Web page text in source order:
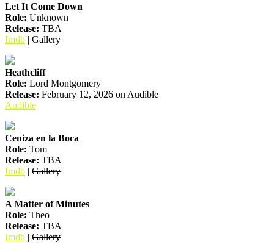
Let It Come Down
Role: Unknown
Release: TBA
Imdb | Gallery
Heathcliff
Role: Lord Montgomery
Release: February 12, 2026 on Audible
Audible
Ceniza en la Boca
Role: Tom
Release: TBA
Imdb | Gallery
A Matter of Minutes
Role: Theo
Release: TBA
Imdb | Gallery